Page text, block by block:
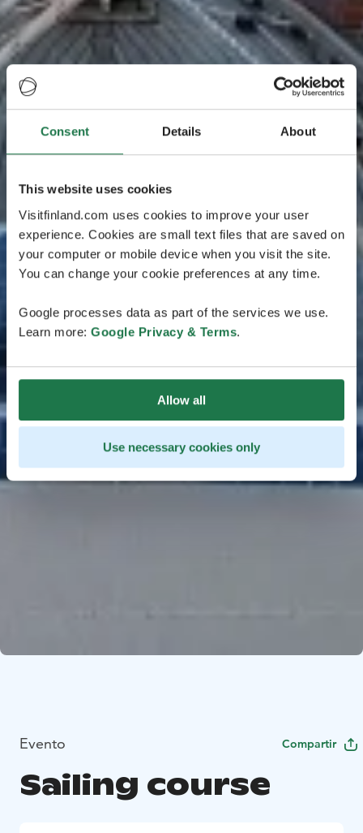
Consent Details About
This website uses cookies
Visitfinland.com uses cookies to improve your user
experience. Cookies are small text files that are saved on
your computer or mobile device when you visit the site.
You can change your cookie preferences at any time.
Google processes data as part of the services we use.
Learn more: Google Privacy & Terms.
Allow all
Use necessary cookies only
Evento Compartir
Sailing course